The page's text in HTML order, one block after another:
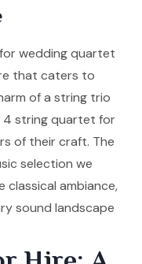
wedding quartet
that caters to
of a string trio
4 string quartet for
of their craft. The
selection we
ambiance,
sound landscape